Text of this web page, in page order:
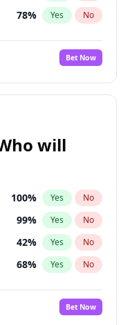
78% Yes No
Bet Now
will
100% Yes No
99% Yes No
42% Yes No
68% Yes No
87%
Bet Now